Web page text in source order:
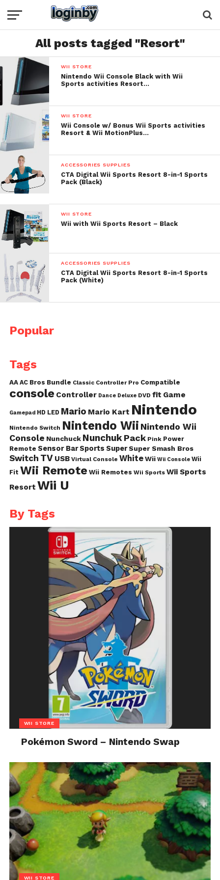
All posts tagged "Resort"
WII STORE
Nintendo Wii Console Black with Wii
Sports activities Resort…
WII STORE
Wii Console w/ Bonus Wii Sports activities
Resort & Wii MotionPlus…
ACCESSORIES SUPPLIES
CTA Digital Wii Sports Resort 8-in-1 Sports
Pack (Black)
WII STORE
Wii with Wii Sports Resort – Black
ACCESSORIES SUPPLIES
CTA Digital Wii Sports Resort 8-in-1 Sports
Pack (White)
Popular
Tags
AA AC Bros Bundle Classic Controller Pro Compatible
console Controller Dance Deluxe DVD fit Game
Gamepad HD LED Mario Mario Kart Nintendo
Nintendo Switch Nintendo Wii Nintendo Wii
Console Nunchuck Nunchuk Pack Pink Power
Remote Sensor BarSports Super Super Smash Bros
Switch TV USB Virtual Console White Wii Wii Console Wii
Fit Wii Remote Wii Remotes Wii Sports Wii Sports
Resort Wii U
By Tags
WII STORE
Pokémon Sword – Nintendo Swap
WII STORE